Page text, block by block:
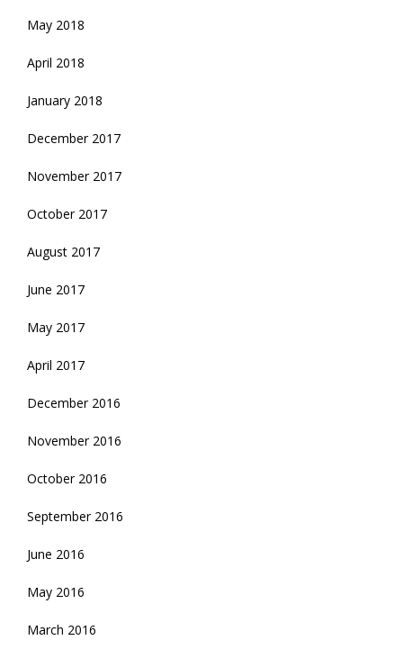
May 2018
April 2018
January 2018
December 2017
November 2017
October 2017
August 2017
June 2017
May 2017
April 2017
December 2016
November 2016
October 2016
September 2016
June 2016
May 2016
March 2016